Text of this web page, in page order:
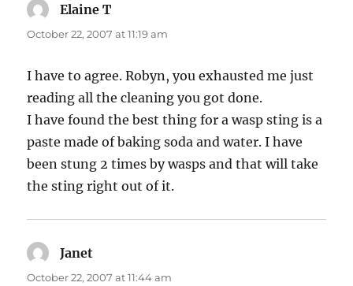
Elaine T
October 22, 2007 at 11:19 am
I have to agree. Robyn, you exhausted me just
reading all the cleaning you got done.
I have found the best thing for a wasp sting is a
paste made of baking soda and water. I have
been stung 2 times by wasps and that will take
the sting right out of it.
Janet
October 22, 2007 at 11:44 am